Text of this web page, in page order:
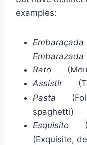
examples:
Embaraçada
Embarazada
Rato
Assistir
Pasta
spaghetti)
Esquisito
(Exquisite,